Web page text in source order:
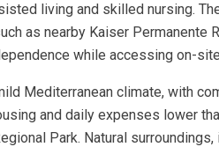
living and skilled nursing.
as nearby Kaiser
while accessing on-
Mediterranean climate, with
and daily expenses lower
Park. Natural